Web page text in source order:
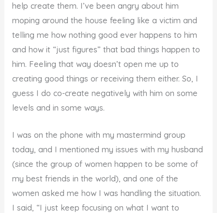
help create them. I’ve been angry about him
moping around the house feeling like a victim and
telling me how nothing good ever happens to him
and how it “just figures” that bad things happen to
him. Feeling that way doesn’t open me up to
creating good things or receiving them either. So, I
guess I do co-create negatively with him on some
levels and in some ways.
I was on the phone with my mastermind group
today, and I mentioned my issues with my husband
(since the group of women happen to be some of
my best friends in the world), and one of the
women asked me how I was handling the situation.
I said, “I just keep focusing on what I want to